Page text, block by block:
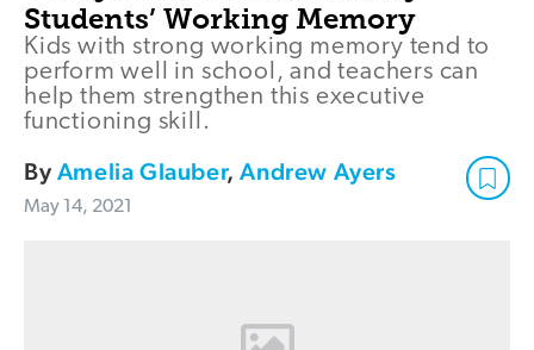
Students’ Working Memory
Kids with strong working memory tend to
perform well in school, and teachers can
help them strengthen this executive
functioning skill.
ByAmelia Glauber,Andrew Ayers
May 14, 2021